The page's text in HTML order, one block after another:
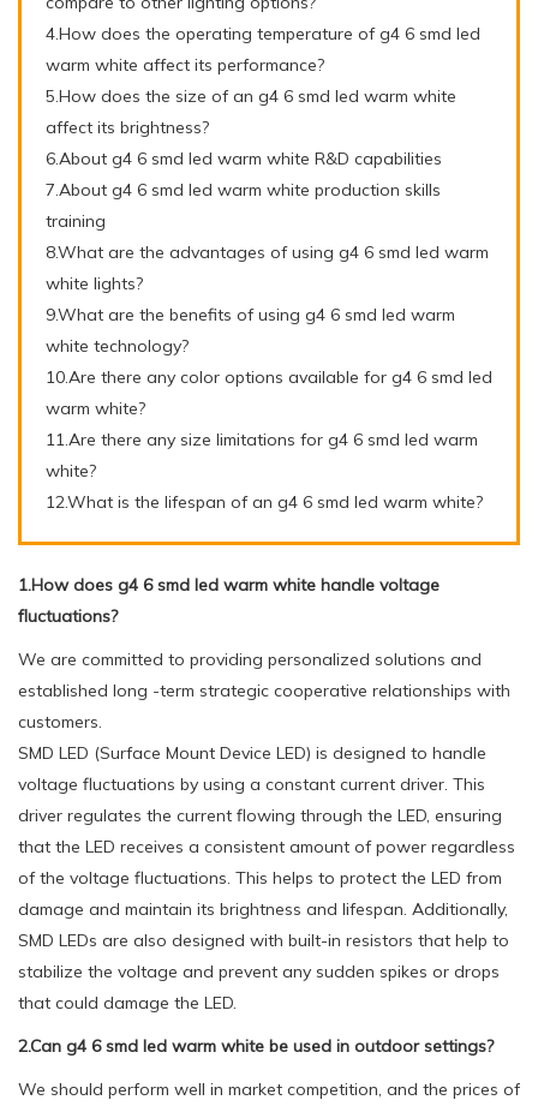
4.How does the operating temperature of g4 6 smd led
warm white affect its performance?
5.How does the size of an g4 6 smd led warm white
affect its brightness?
6.About g4 6 smd led warm white R&D capabilities
7.About g4 6 smd led warm white production skills
training
8.What are the advantages of using g4 6 smd led warm
white lights?
9.What are the benefits of using g4 6 smd led warm
white technology?
10.Are there any color options available for g4 6 smd led
warm white?
11.Are there any size limitations for g4 6 smd led warm
white?
12.What is the lifespan of an g4 6 smd led warm white?
1.How does g4 6 smd led warm white handle voltage
fluctuations?
We are committed to providing personalized solutions and
established long -term strategic cooperative relationships with
customers.
SMD LED (Surface Mount Device LED) is designed to handle
voltage fluctuations by using a constant current driver. This
driver regulates the current flowing through the LED, ensuring
that the LED receives a consistent amount of power regardless
of the voltage fluctuations. This helps to protect the LED from
damage and maintain its brightness and lifespan. Additionally,
SMD LEDs are also designed with built-in resistors that help to
stabilize the voltage and prevent any sudden spikes or drops
that could damage the LED.
2.Can g4 6 smd led warm white be used in outdoor settings?
We should perform well in market competition, and the prices of